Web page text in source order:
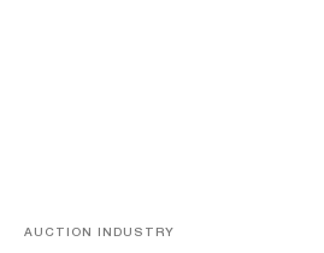
AUCTION INDUSTRY